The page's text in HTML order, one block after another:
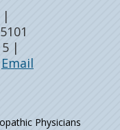
|
|
Email
Physicians